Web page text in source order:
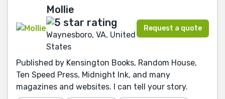
Mollie
Waynesboro, VA, United
States
Request a quote
Published by Kensington Books, Random House,
Ten Speed Press, Midnight Ink, and many
magazines and websites. I can tell your story.